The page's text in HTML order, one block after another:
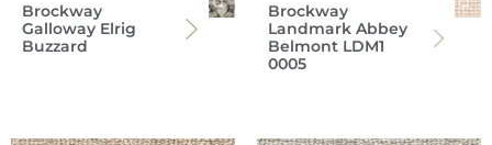
Brockway
Galloway Elrig
Buzzard
Brockway
Landmark Abbey
Belmont LDM1
0005